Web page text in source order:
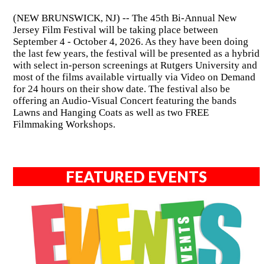
(NEW BRUNSWICK, NJ) -- The 45th Bi-Annual New
Jersey Film Festival will be taking place between
September 4 - October 4, 2026. As they have been doing
the last few years, the festival will be presented as a hybrid
with select in-person screenings at Rutgers University and
most of the films available virtually via Video on Demand
for 24 hours on their show date. The festival also be
offering an Audio-Visual Concert featuring the bands
Lawns and Hanging Coats as well as two FREE
Filmmaking Workshops.
FEATURED EVENTS